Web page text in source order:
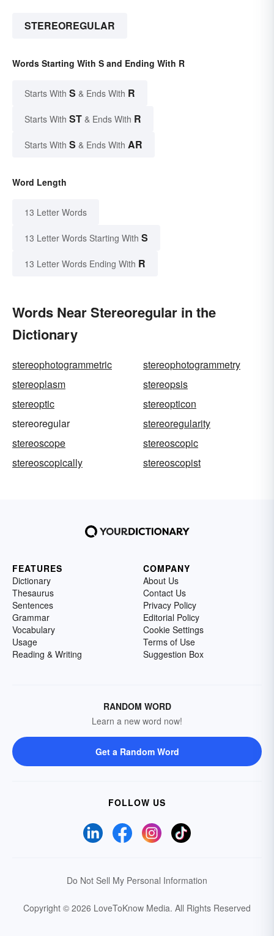
STEREOREGULAR
Words Starting With S and Ending With R
Starts With S & Ends With R
Starts With ST & Ends With R
Starts With S & Ends With AR
Word Length
13 Letter Words
13 Letter Words Starting With S
13 Letter Words Ending With R
Words Near Stereoregular in the
Dictionary
stereophotogrammetric
stereophotogrammetry
stereoplasm
stereopsis
stereoptic
stereopticon
stereoregular
stereoregularity
stereoscope
stereoscopic
stereoscopically
stereoscopist
FEATURES
Dictionary
Thesaurus
Sentences
Grammar
Vocabulary
Usage
Reading & Writing
COMPANY
About Us
Contact Us
Privacy Policy
Editorial Policy
Cookie Settings
Terms of Use
Suggestion Box
RANDOM WORD
Learn a new word now!
Get a Random Word
FOLLOW US
Do Not Sell My Personal Information
Copyright © 2026 LoveToKnow Media. All Rights Reserved